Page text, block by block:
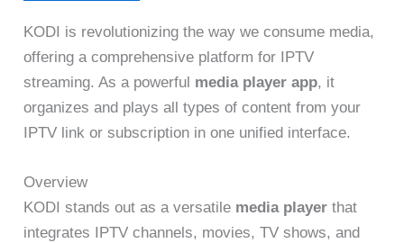
KODI is revolutionizing the way we consume media,
offering a comprehensive platform for IPTV
streaming. As a powerful media player app, it
organizes and plays all types of content from your
IPTV link or subscription in one unified interface.
Overview
KODI stands out as a versatile media player that
integrates IPTV channels, movies, TV shows, and